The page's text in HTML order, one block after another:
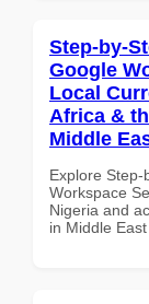
Step-by-
Google
Local
Africa &
Middle
Explore
Workspace
Nigeria and
in Middle